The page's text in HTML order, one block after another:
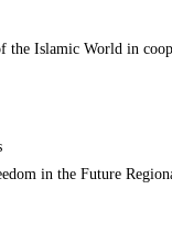
the Islamic World in
in the Future